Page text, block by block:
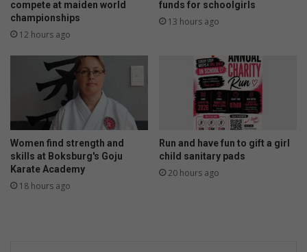
compete at maiden world
championships
12 hours ago
funds for schoolgirls
13 hours ago
Women find strength and
skills at Boksburg's Goju
Karate Academy
18 hours ago
Run and have fun to gift a girl
child sanitary pads
20 hours ago